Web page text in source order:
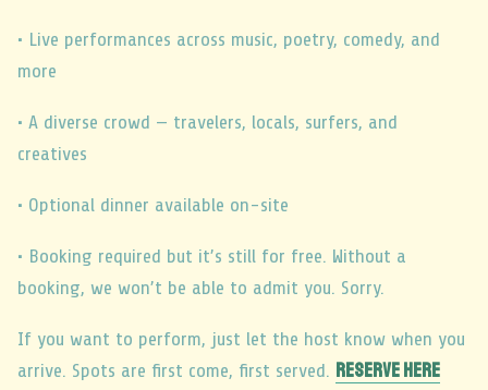
• Live performances across music, poetry, comedy, and
more
• A diverse crowd — travelers, locals, surfers, and
creatives
• Optional dinner available on-site
• Booking required but it’s still for free. Without a
booking, we won’t be able to admit you. Sorry.
If you want to perform, just let the host know when you
arrive. Spots are first come, first served. RESERVE HERE